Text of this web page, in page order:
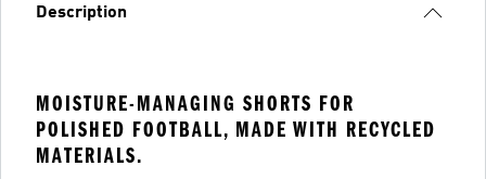
Description
MOISTURE-MANAGING SHORTS FOR
POLISHED FOOTBALL, MADE WITH RECYCLED
MATERIALS.